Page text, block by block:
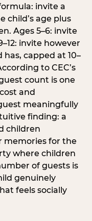
invite a
child’s age plus
Ages 5–6: invite
invite however
capped at 10–
to CEC’s
count is one
and
meaningfully
finding: a
children
memories for the
where children
of guests is
genuinely
feels socially